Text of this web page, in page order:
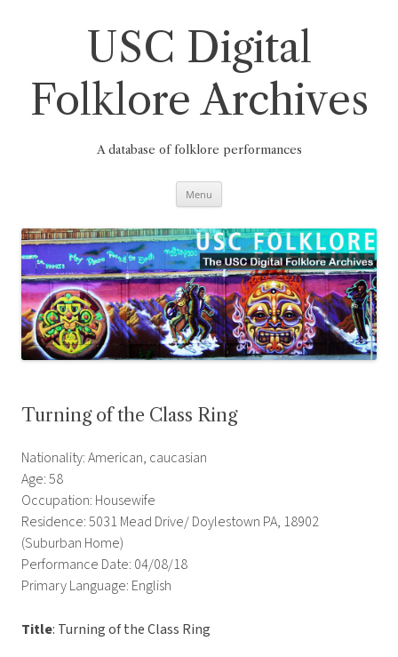
USC Digital
Folklore Archives
A database of folklore performances
Menu
Turning of the Class Ring
Nationality: American, caucasian
Age: 58
Occupation: Housewife
Residence: 5031 Mead Drive/ Doylestown PA, 18902
(Suburban Home)
Performance Date: 04/08/18
Primary Language: English
Title: Turning of the Class Ring